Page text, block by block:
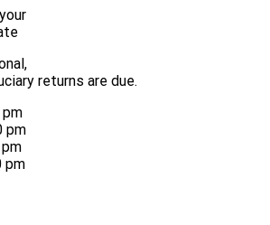
returns are due.
pm
pm
pm